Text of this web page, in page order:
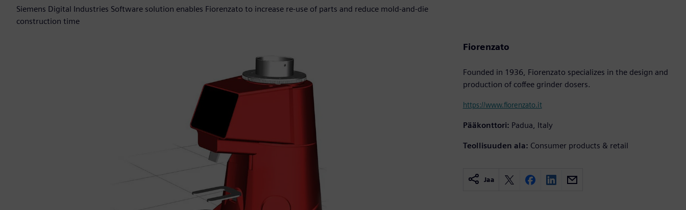
Siemens Digital Industries Software solution enables Fiorenzato to increase re-use of parts and reduce mold-and-die
construction time
Fiorenzato
Founded in 1936, Fiorenzato specializes in the design and
production of coffee grinder dosers.
https://www.fiorenzato.it
Pääkonttori: Padua, Italy
Teollisuuden ala: Consumer products & retail
Jaa